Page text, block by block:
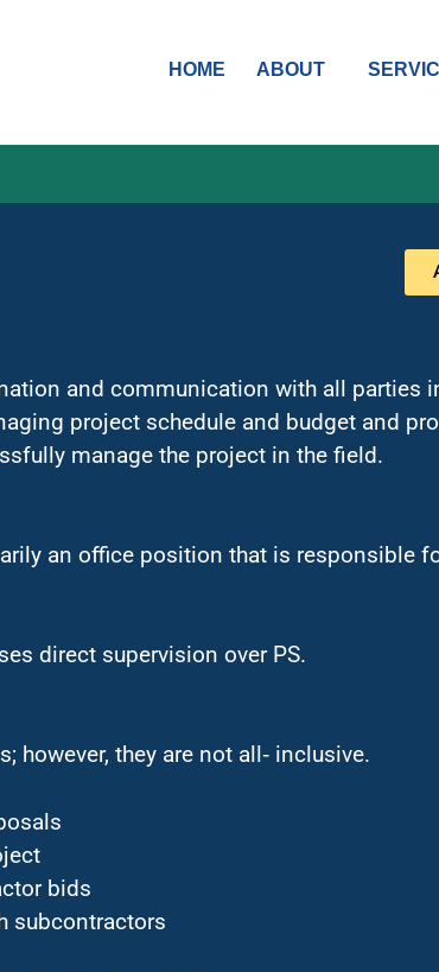
HOME ABOUT
and communication with all parties
project schedule and budget and
manage the project in the field.
an office position that is responsible
direct supervision over PS.
they are not all‑ inclusive.
bids
subcontractors